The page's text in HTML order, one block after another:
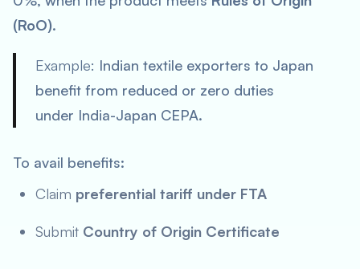
(RoO).
Example: Indian textile exporters to Japan
benefit from reduced or zero duties
under India-Japan CEPA.
To avail benefits:
Claim preferential tariff under FTA
Submit Country of Origin Certificate